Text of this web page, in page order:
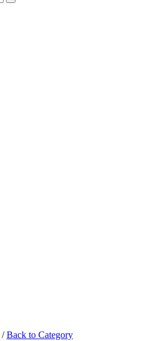
/Back to Category